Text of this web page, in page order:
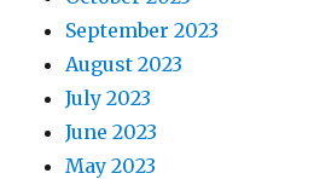
September 2023
August 2023
July 2023
June 2023
May 2023